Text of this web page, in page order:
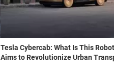
Tesla Cybercab: What Is This
Aims to Revolutionize Urban